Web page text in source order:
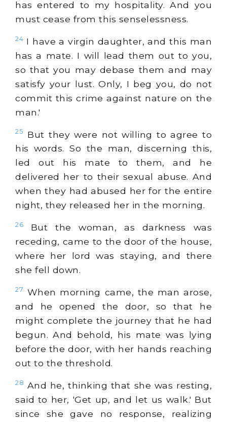
has entered to my hospitality. And you
must cease from this senselessness.
24 I have a virgin daughter, and this man
has a mate. I will lead them out to you,
so that you may debase them and may
satisfy your lust. Only, I beg you, do not
commit this crime against nature on the
man.'
25
But they were not willing to agree to
his words. So the man, discerning this,
led out his mate to them, and he
delivered her to their sexual abuse. And
when they had abused her for the entire
night, they released her in the morning.
26
But the woman, as darkness was
receding, came to the door of the house,
where her lord was staying, and there
she fell down.
27 When morning came, the man arose,
and he opened the door, so that he
might complete the journey that he had
begun. And behold, his mate was lying
before the door, with her hands reaching
out to the threshold.
28 And he, thinking that she was resting,
said to her, 'Get up, and let us walk.' But
since she gave no response, realizing